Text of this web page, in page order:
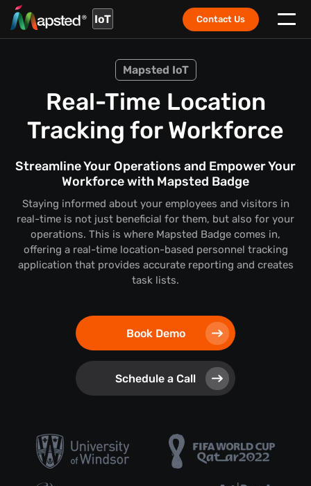
IoT Contact Us
Mapsted IoT
Real-Time Location
Tracking for Workforce
Streamline Your Operations and Empower Your
Workforce with Mapsted Badge
Staying informed about your employees and visitors in
real-time is not just beneficial for them, but also for your
operations. This is where Mapsted Badge comes in,
offering a real-time location-based personnel tracking
application that provides accurate reporting and creates
task lists.
Book Demo
Schedule a Call